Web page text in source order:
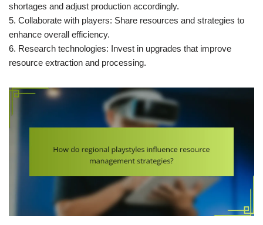
shortages and adjust production accordingly.
5. Collaborate with players: Share resources and strategies to
enhance overall efficiency.
6. Research technologies: Invest in upgrades that improve
resource extraction and processing.